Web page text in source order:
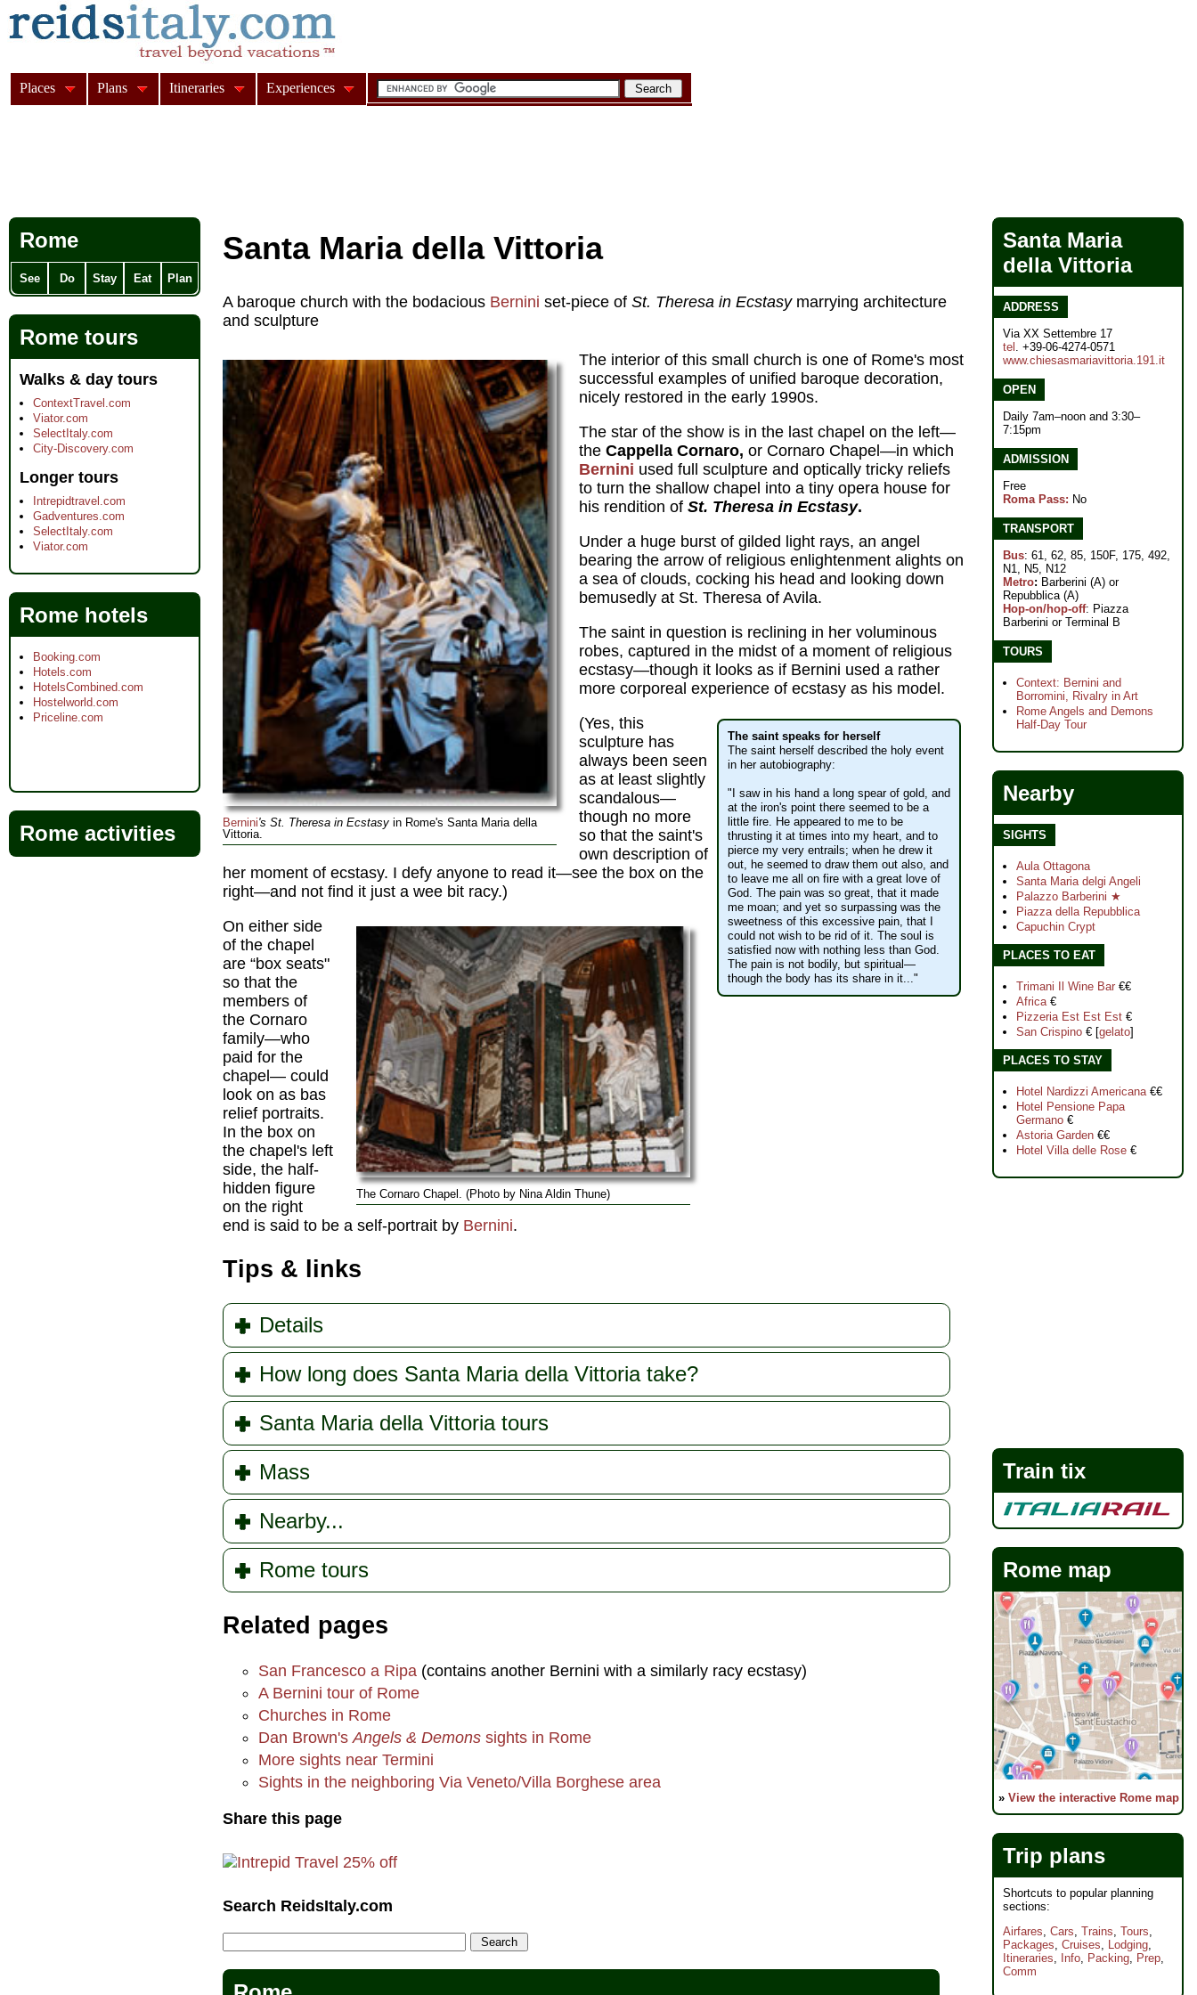
Santa Maria della Vittoria
A baroque church with the bodacious Bernini set-piece of St. Theresa in Ecstasymarrying architecture
and sculpture
Bernini's St. Theresa in Ecstasy in Rome's Santa Maria della
Vittoria.
The interior of this small church is one of Rome's most
successful examples of unified baroque decoration,
nicely restored in the early 1990s.
The star of the show is in the last chapel on the left—
theCappella Cornaro, or Cornaro Chapel—in which
Bernini used full sculpture and optically tricky reliefs
to turn the shallow chapel into a tiny opera house for
his rendition ofSt. Theresa in Ecstasy.
Under a huge burst of gilded light rays, an angel
bearing the arrow of religious enlightenment alights on
a sea of clouds, cocking his head and looking down
bemusedly at St. Theresa of Avila.
The saint in question is reclining in her voluminous
robes, captured in the midst of a moment of religious
ecstasy—though it looks as if Bernini used a rather
more corporeal experience of ecstasy as his model.
The saint speaks for herself
The saint herself described the holy event
in her autobiography:
"I saw in his hand a long spear of gold, and
at the iron's point there seemed to be a
little fire. He appeared to me to be
thrusting it at times into my heart, and to
pierce my very entrails; when he drew it
out, he seemed to draw them out also, and
to leave me all on fire with a great love of
God. The pain was so great, that it made
me moan; and yet so surpassing was the
sweetness of this excessive pain, that I
could not wish to be rid of it. The soul is
satisfied now with nothing less than God.
The pain is not bodily, but spiritual—
though the body has its share in it..."
(Yes, this
sculpture has
always been seen
as at least slightly
scandalous—
though no more
so that the saint's
own description of
her moment of ecstasy. I defy anyone to read it—see the box on the
right—and not find it just a wee bit racy.)
The Cornaro Chapel. (Photo by Nina Aldin Thune)
On either side
of the chapel
are “box seats"
so that the
members of
the Cornaro
family—who
paid for the
chapel— could
look on as bas
relief portraits.
In the box on
the chapel's left
side, the half-
hidden figure
on the right
end is said to be a self-portrait by Bernini.
Tips & links
Details
How long does Santa Maria della Vittoria take?
Santa Maria della Vittoria tours
Mass
Nearby...
Rome tours
Related pages
San Francesco a Ripa (contains another Bernini with a similarly racy ecstasy)
A Bernini tour of Rome
Churches in Rome
Dan Brown's Angels & Demons sights in Rome
More sights near Termini
Sights in the neighboring Via Veneto/Villa Borghese area
Share this page
Search ReidsItaly.com
Rome
See Do Stay Eat Plan
Rome tours
Walks & day tours
ContextTravel.com
Viator.com
SelectItaly.com
City-Discovery.com
Longer tours
Intrepidtravel.com
Gadventures.com
SelectItaly.com
Viator.com
Rome hotels
Booking.com
Hotels.com
HotelsCombined.com
Hostelworld.com
Priceline.com
Rome activities
Santa Maria
della Vittoria
ADDRESS
Via XX Settembre 17
tel . +39-06-4274-0571
www.chiesasmariavittoria.191.it
OPEN
Daily 7am–noon and 3:30–
7:15pm
ADMISSION
Free
Roma Pass: No
TRANSPORT
Bus: 61, 62, 85, 150F, 175, 492,
N1, N5, N12
Metro: Barberini (A) or
Repubblica (A)
Hop-on/hop-off: Piazza
Barberini or Terminal B
TOURS
Context: Bernini and
Borromini, Rivalry in Art
Rome Angels and Demons
Half-Day Tour
Nearby
SIGHTS
Aula Ottagona
Santa Maria delgi Angeli
Palazzo Barberini ★
Piazza della Repubblica
Capuchin Crypt
PLACES TO EAT
Trimani Il Wine Bar €€
Africa€
Pizzeria Est Est Est €
San Crispino € [gelato]
PLACES TO STAY
Hotel Nardizzi Americana€€
Hotel Pensione Papa
Germano €
Astoria Garden €€
Hotel Villa delle Rose €
Train tix
Rome map
» View the interactive Rome map
Trip plans
Shortcuts to popular planning
sections:
Airfares, Cars, Trains, Tours,
Packages, Cruises, Lodging,
Itineraries, Info, Packing, Prep,
Comm
Places Plans Itineraries Experiences